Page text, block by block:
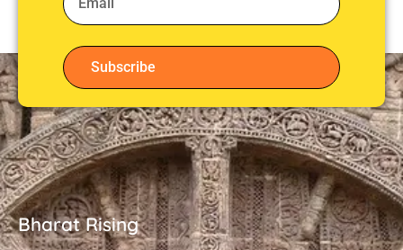
Subscribe
Bharat Rising